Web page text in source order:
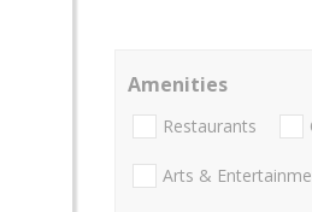
Amenities
Restaurants
Arts &